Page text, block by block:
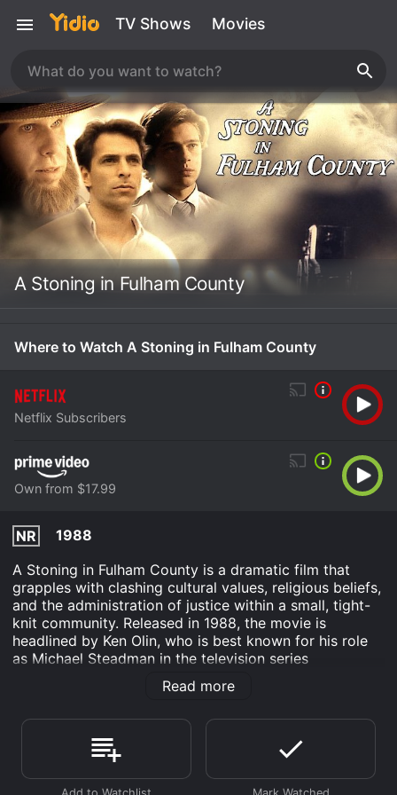
TV Shows Movies
A Stoning in Fulham County
Where to Watch A Stoning in Fulham County
Netflix Subscribers
Own from $17.99
NR
1988
A Stoning in Fulham County is a dramatic film that
grapples with clashing cultural values, religious beliefs,
and the administration of justice within a small, tight-
knit community. Released in 1988, the movie is
headlined by Ken Olin, who is best known for his role
as Michael Steadman in the television series
"thirtysomething." Alongside him stars Jill Eikenberry,
celebrated for her part in the legal drama series "L.A.
already strong cast.
Set against the backdrop of a rural town in Fulham
County, the film begins by introducing us to a
Read more